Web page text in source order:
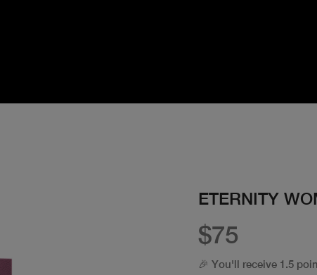
ETERNITY
$75
🎉 You'll receive 1.5